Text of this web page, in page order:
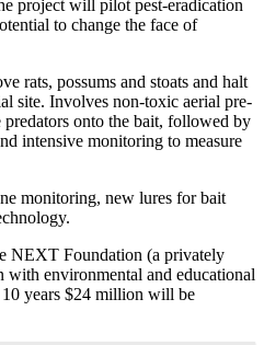
project will pilot pest-eradication
to change the face of
rats, possums and stoats and halt
site. Involves non-toxic aerial pre-
onto the bait, followed by
intensive monitoring to measure
monitoring, new lures for bait
NEXT Foundation (a privately
environmental and educational
years $24 million will be